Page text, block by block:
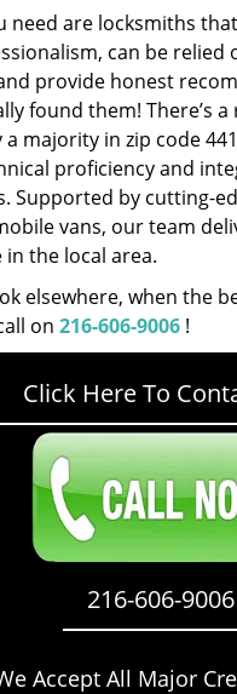
need are locksmiths
can be relied
provide honest
found them! There’s a
majority in zip code
proficiency and
Supported by cutting-
vans, our team
in the local area.
elsewhere, when the
on 216-606-9006 !
Click Here To
216-606-9006
Accept All Major